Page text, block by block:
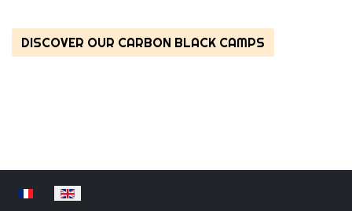
DISCOVER OUR CARBON BLACK CAMPS
Select your language